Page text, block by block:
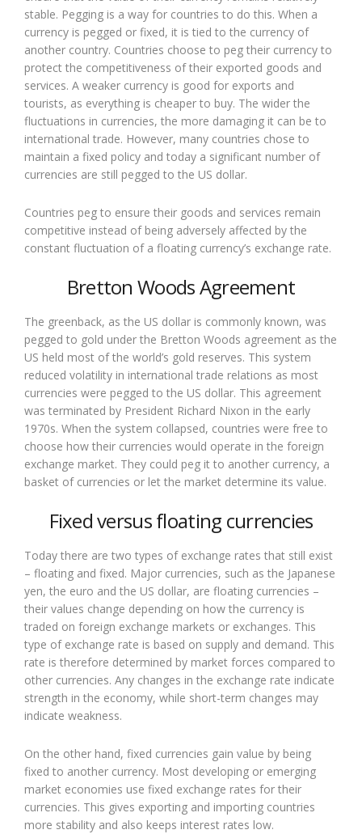
stable. Pegging is a way for countries to do this. When a
currency is pegged or fixed, it is tied to the currency of
another country. Countries choose to peg their currency to
protect the competitiveness of their exported goods and
services. A weaker currency is good for exports and
tourists, as everything is cheaper to buy. The wider the
fluctuations in currencies, the more damaging it can be to
international trade. However, many countries chose to
maintain a fixed policy and today a significant number of
currencies are still pegged to the US dollar.
Countries peg to ensure their goods and services remain
competitive instead of being adversely affected by the
constant fluctuation of a floating currency’s exchange rate.
Bretton Woods Agreement
The greenback, as the US dollar is commonly known, was
pegged to gold under the Bretton Woods agreement as the
US held most of the world’s gold reserves. This system
reduced volatility in international trade relations as most
currencies were pegged to the US dollar. This agreement
was terminated by President Richard Nixon in the early
1970s. When the system collapsed, countries were free to
choose how their currencies would operate in the foreign
exchange market. They could peg it to another currency, a
basket of currencies or let the market determine its value.
Fixed versus floating currencies
Today there are two types of exchange rates that still exist
– floating and fixed. Major currencies, such as the Japanese
yen, the euro and the US dollar, are floating currencies –
their values change depending on how the currency is
traded on foreign exchange markets or exchanges. This
type of exchange rate is based on supply and demand. This
rate is therefore determined by market forces compared to
other currencies. Any changes in the exchange rate indicate
strength in the economy, while short-term changes may
indicate weakness.
On the other hand, fixed currencies gain value by being
fixed to another currency. Most developing or emerging
market economies use fixed exchange rates for their
currencies. This gives exporting and importing countries
more stability and also keeps interest rates low.